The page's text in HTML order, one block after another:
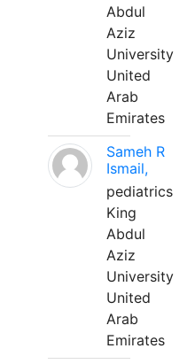
Abdul
Aziz
University
United
Arab
Emirates
Sameh R
Ismail,
pediatrics
King
Abdul
Aziz
University
United
Arab
Emirates